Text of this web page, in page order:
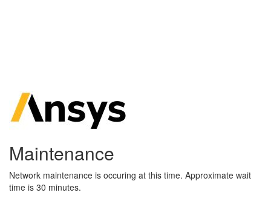
Maintenance
Network maintenance is occuring at this time. Approximate wait
time is 30 minutes.